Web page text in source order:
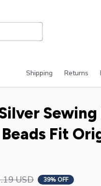
Shipping Returns
Fit
USD 39% OFF